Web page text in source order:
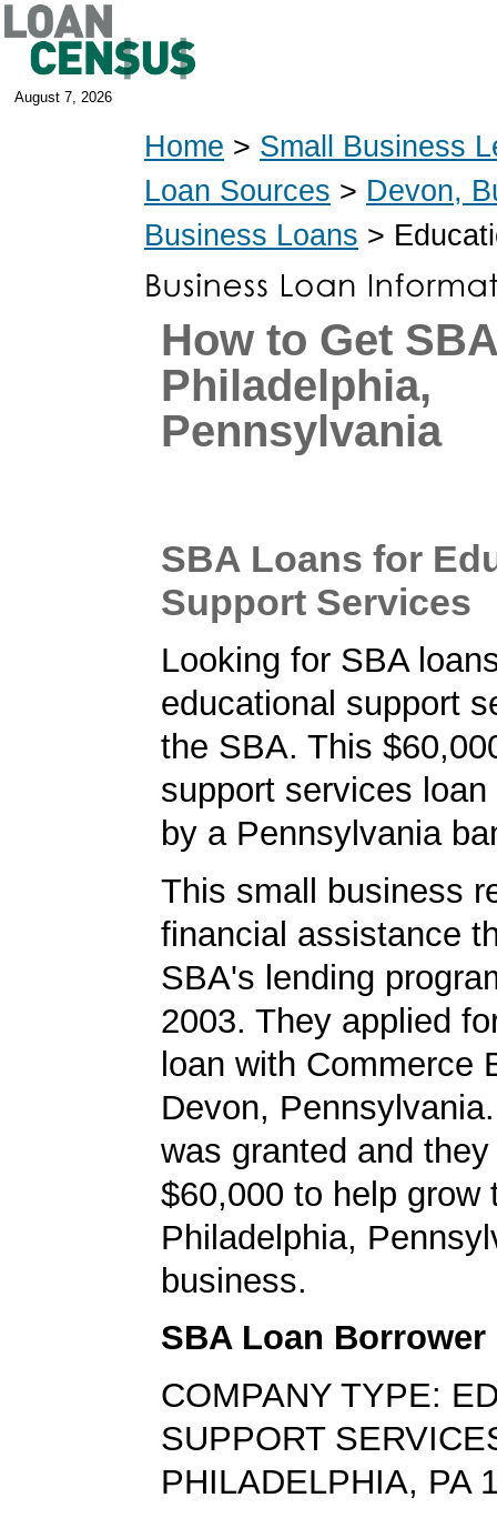
August 7, 2026
Home > Small Business
Loan Sources > Devon,
Business Loans >
How to Get
Philadelphia,
Pennsylvania
SBA Loans for
Support Services
Looking for SBA
educational support
the SBA. This
support services
by a Pennsylvania
This small business
financial assistance
SBA's lending
2003. They applied
loan with Commerce
Devon,
was granted and
$60,000 to help grow
Philadelphia,
business.
SBA Loan Borrower
COMPANY TYPE:
SUPPORT
PHILADELPHIA, PA